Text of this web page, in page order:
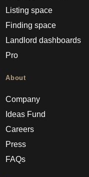
Listing space
Finding space
Landlord dashboards
Pro
About
Company
Ideas Fund
Careers
Press
FAQs